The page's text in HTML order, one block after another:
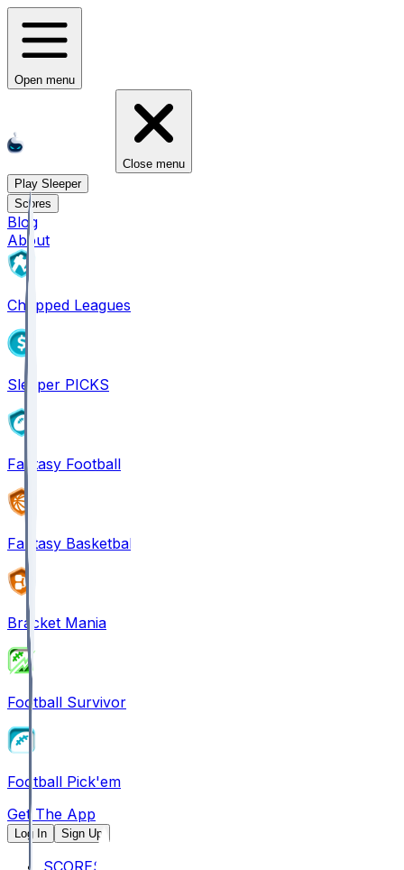
Open menu
Close menu
Play Sleeper
Scores
Blog
About
Chopped Leagues
Sleeper PICKS
Fantasy Football
Fantasy Basketball
Bracket Mania
Football Survivor
Football Pick'em
Get The App
Log In Sign Up
SCORES